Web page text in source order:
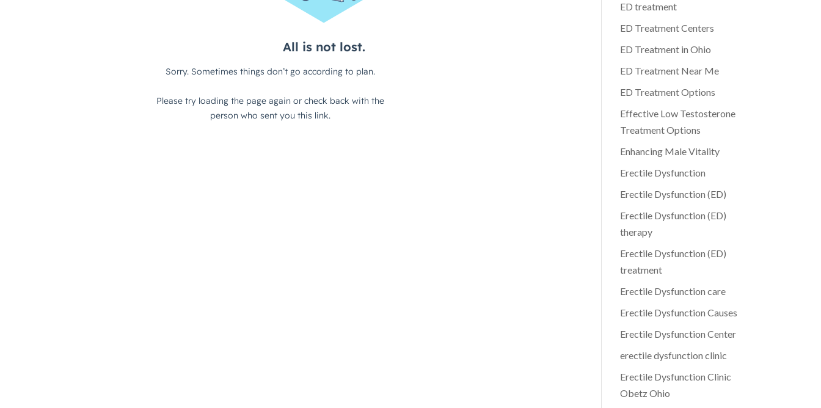
ED treatment
ED Treatment Centers
ED Treatment in Ohio
ED Treatment Near Me
ED Treatment Options
Effective Low Testosterone
Treatment Options
Enhancing Male Vitality
Erectile Dysfunction
Erectile Dysfunction (ED)
Erectile Dysfunction (ED)
therapy
Erectile Dysfunction (ED)
treatment
Erectile Dysfunction care
Erectile Dysfunction Causes
Erectile Dysfunction Center
erectile dysfunction clinic
Erectile Dysfunction Clinic
Obetz Ohio